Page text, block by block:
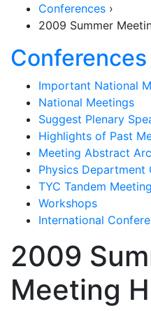
Conferences ›
2009 Summer
Conferences
Important National
National Meetings
Suggest Plenary
Highlights of Past
Meeting Abstract
Physics Department
TYC Tandem Meeting
Workshops
International
2009
Meeting